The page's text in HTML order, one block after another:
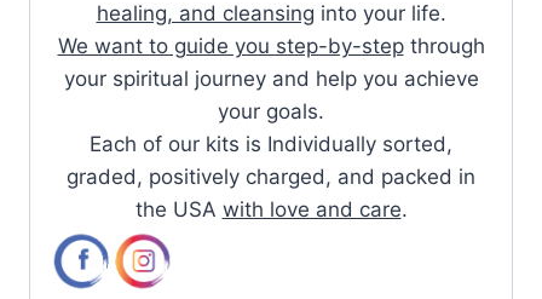
healing, and cleansing into your life.
We want to guide you step-by-stepthrough
your spiritual journey and help you achieve
your goals.
Each of our kits is Individually sorted,
graded, positively charged, and packed in
the USA with love and care.